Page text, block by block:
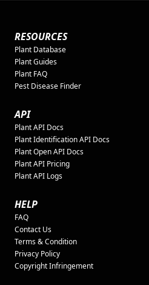
RESOURCES
Plant Database
Plant Guides
Plant FAQ
Pest Disease Finder
API
Plant API Docs
Plant Identification API Docs
Plant Open API Docs
Plant API Pricing
Plant API Logs
HELP
FAQ
Contact Us
Terms & Condition
Privacy Policy
Copyright Infringement